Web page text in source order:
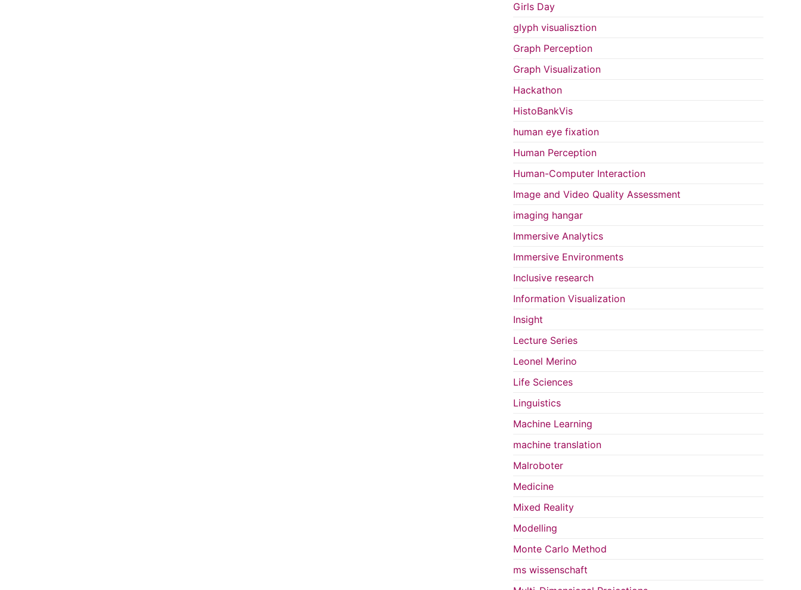
Girls Day
glyph visualisztion
Graph Perception
Graph Visualization
Hackathon
HistoBankVis
human eye fixation
Human Perception
Human-Computer Interaction
Image and Video Quality Assessment
imaging hangar
Immersive Analytics
Immersive Environments
Inclusive research
Information Visualization
Insight
Lecture Series
Leonel Merino
Life Sciences
Linguistics
Machine Learning
machine translation
Malroboter
Medicine
Mixed Reality
Modelling
Monte Carlo Method
ms wissenschaft